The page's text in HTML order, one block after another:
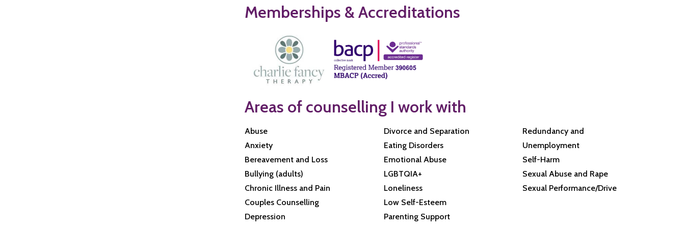
Memberships & Accreditations
Areas of counselling I work with
Abuse
Anxiety
Bereavement and Loss
Bullying (adults)
Chronic Illness and Pain
Couples Counselling
Depression
Divorce and Separation
Eating Disorders
Emotional Abuse
LGBTQIA+
Loneliness
Low Self-Esteem
Parenting Support
Redundancy and
Unemployment
Self-Harm
Sexual Abuse and Rape
Sexual Performance/Drive